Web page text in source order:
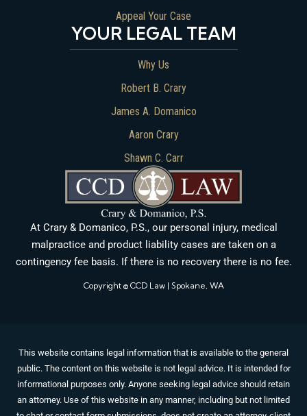
At Crary & Domanico, P.S., our personal injury, medical
malpractice and product liability cases are taken on a
contingency fee basis. If there is no recovery there is no fee.
Copyright © CCD Law | Spokane, WA
YOUR LEGAL TEAM
Why Us
Robert B. Crary
James A. Domanico
Aaron Crary
Shawn C. Carr
Appeal Your Case
This website contains legal information that is available to the general
public. The content on this website is not legal advice. It is intended for
informational purposes only. Anyone seeking legal advice should retain
an attorney. Use of this website in any manner, including but not limited